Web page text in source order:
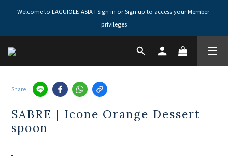
Welcome to LAGUIOLE-ASIA ! Sign in or Sign up to access your Member
privileges
Share
SABRE | Icone Orange Dessert
spoon